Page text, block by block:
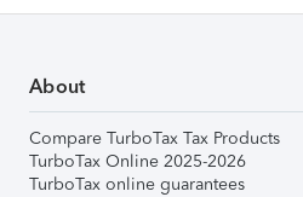
About
Compare TurboTax Tax Products
TurboTax Online 2025-2026
TurboTax online guarantees